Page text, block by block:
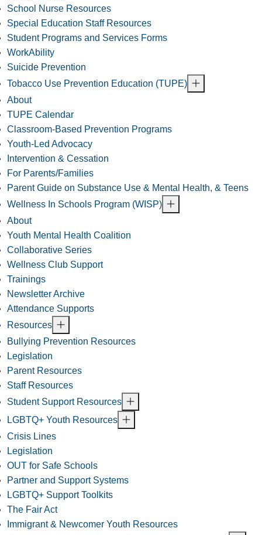
School Nurse Resources
Special Education Staff Resources
Student Programs and Services Forms
WorkAbility
Suicide Prevention
Tobacco Use Prevention Education (TUPE)
About
TUPE Calendar
Classroom-Based Prevention Programs
Youth-Led Advocacy
Intervention & Cessation
For Parents/Families
Parent Guide on Substance Use & Mental Health, & Teens
Wellness In Schools Program (WISP)
About
Youth Mental Health Coalition
Collaborative Series
Wellness Club Support
Trainings
Newsletter Archive
Attendance Supports
Resources
Bullying Prevention Resources
Legislation
Parent Resources
Staff Resources
Student Support Resources
LGBTQ+ Youth Resources
Crisis Lines
Legislation
OUT for Safe Schools
Partner and Support Systems
LGBTQ+ Support Toolkits
The Fair Act
Immigrant & Newcomer Youth Resources